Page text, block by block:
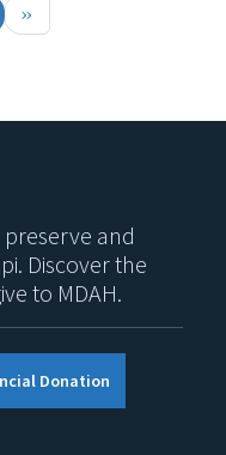
Next page
››
preserve and
Discover the
to MDAH.
Donation